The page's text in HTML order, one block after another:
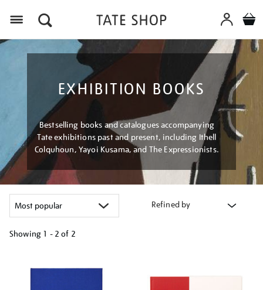
EXHIBITION BOOKS
Bestselling books and catalogues accompanying
Tate exhibitions past and present, including Ithell
Colquhoun, Yayoi Kusama, and The Expressionists.
Refined by
Showing 1 - 2 of 2